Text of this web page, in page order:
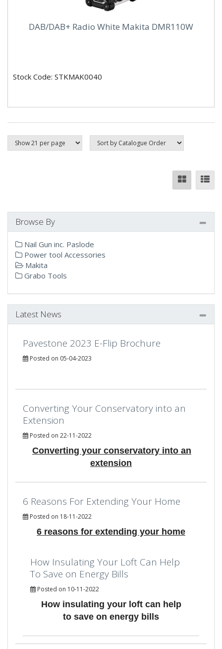
DAB/DAB+ Radio White Makita DMR110W
Stock Code: STKMAK0040
Browse By
Nail Gun inc. Paslode
Power tool Accessories
Makita
Grabo Tools
Latest News
Pavestone 2023 E-Flip Brochure
Posted on 05-04-2023
Converting Your Conservatory into an
Extension
Posted on 22-11-2022
Converting your conservatory into an
extension
6 Reasons For Extending Your Home
Posted on 18-11-2022
6 reasons for extending your home
How Insulating Your Loft Can Help
To Save on Energy Bills
Posted on 10-11-2022
How insulating your loft can help
to save on energy bills